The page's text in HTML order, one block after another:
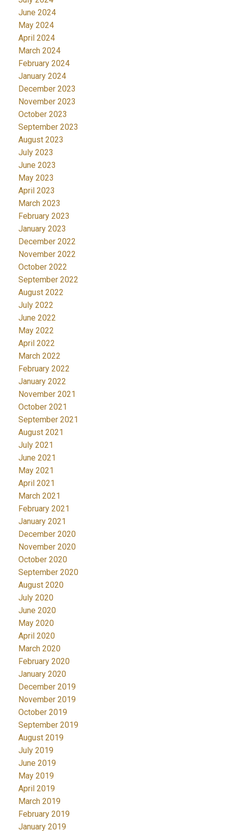
June 2024
May 2024
April 2024
March 2024
February 2024
January 2024
December 2023
November 2023
October 2023
September 2023
August 2023
July 2023
June 2023
May 2023
April 2023
March 2023
February 2023
January 2023
December 2022
November 2022
October 2022
September 2022
August 2022
July 2022
June 2022
May 2022
April 2022
March 2022
February 2022
January 2022
November 2021
October 2021
September 2021
August 2021
July 2021
June 2021
May 2021
April 2021
March 2021
February 2021
January 2021
December 2020
November 2020
October 2020
September 2020
August 2020
July 2020
June 2020
May 2020
April 2020
March 2020
February 2020
January 2020
December 2019
November 2019
October 2019
September 2019
August 2019
July 2019
June 2019
May 2019
April 2019
March 2019
February 2019
January 2019